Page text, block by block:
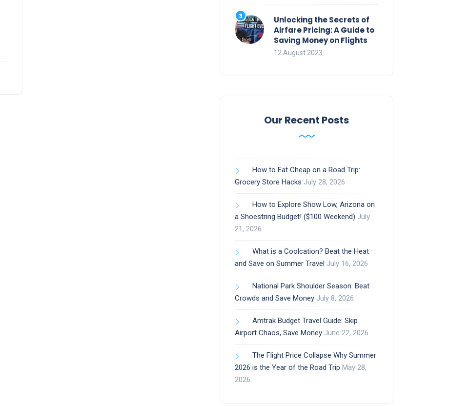
Unlocking the Secrets of
Airfare Pricing: A Guide to
Saving Money on Flights
12 August 2023
Our Recent Posts
How to Eat Cheap on a Road Trip:
Grocery Store Hacks July 28, 2026
How to Explore Show Low, Arizona on
a Shoestring Budget! ($100 Weekend) July
21, 2026
What is a Coolcation? Beat the Heat
and Save on Summer Travel July 16, 2026
National Park Shoulder Season: Beat
Crowds and Save Money July 8, 2026
Amtrak Budget Travel Guide: Skip
Airport Chaos, Save Money June 22, 2026
The Flight Price Collapse Why Summer
2026 is the Year of the Road Trip May 28,
2026